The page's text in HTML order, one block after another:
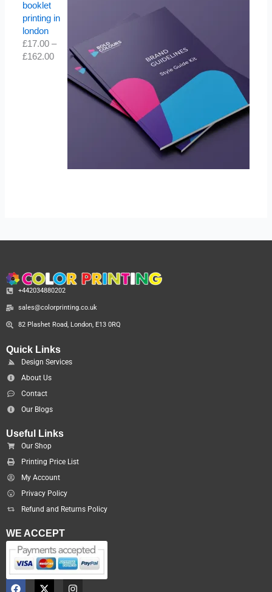
booklet
printing in
london
£17.00 –
£162.00
+442034880202
sales@colorprinting.co.uk
82 Plashet Road, London, E13 0RQ
Quick Links
Design Services
About Us
Contact
Our Blogs
Useful Links
Our Shop
Printing Price List
My Account
Privacy Policy
Refund and Returns Policy
WE ACCEPT
F
X
I